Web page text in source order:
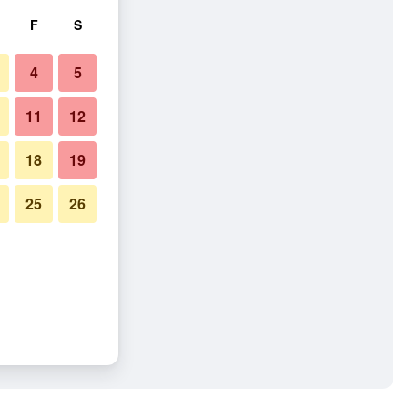
F S
4 5
11 12
18 19
25 26